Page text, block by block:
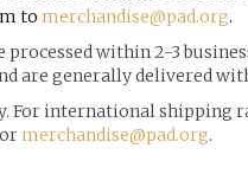
to merchandise@pad.org.
within 2-3
are generally delivered
For international shipping
merchandise@pad.org.